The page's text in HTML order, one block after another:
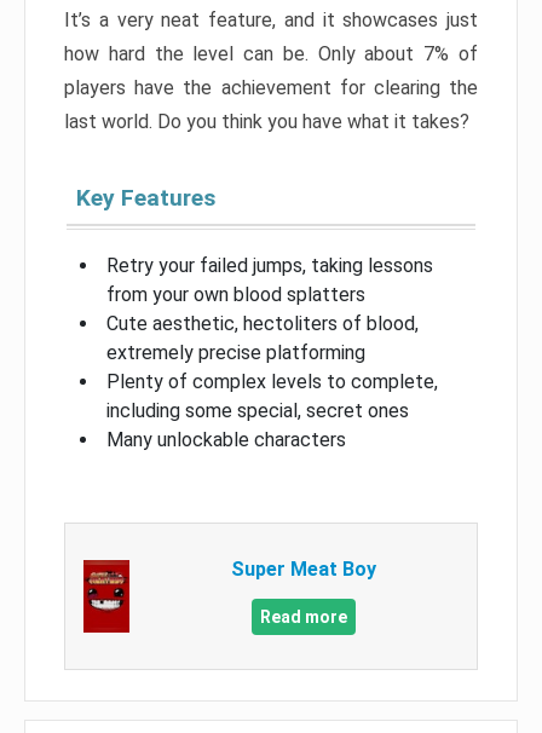
It’s a very neat feature, and it showcases just
how hard the level can be. Only about 7% of
players have the achievement for clearing the
last world. Do you think you have what it takes?
Key Features
Retry your failed jumps, taking lessons
from your own blood splatters
Cute aesthetic, hectoliters of blood,
extremely precise platforming
Plenty of complex levels to complete,
including some special, secret ones
Many unlockable characters
Super Meat Boy
Read more